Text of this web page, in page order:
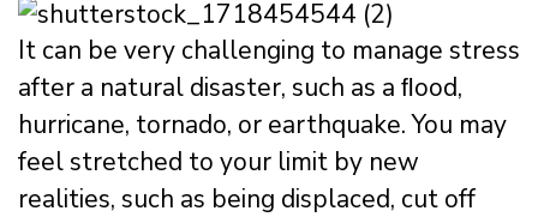
It can be very challenging to manage stress
after a natural disaster, such as a ﬂood,
hurricane, tornado, or earthquake. You may
feel stretched to your limit by new
realities, such as being displaced, cut off